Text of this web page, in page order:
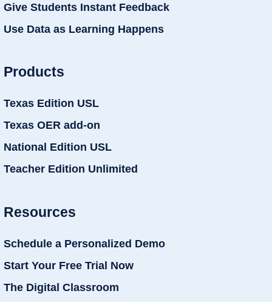
Give Students Instant Feedback
Use Data as Learning Happens
Products
Texas Edition USL
Texas OER add-on
National Edition USL
Teacher Edition Unlimited
Resources
Schedule a Personalized Demo
Start Your Free Trial Now
The Digital Classroom